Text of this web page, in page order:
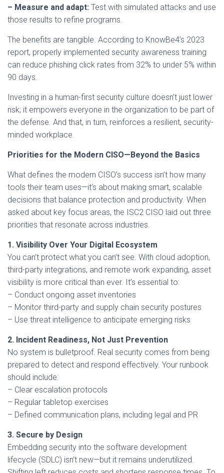
– Measure and adapt: Test with simulated attacks and use
those results to refine programs.
The benefits are tangible. According to KnowBe4’s 2023
report, properly implemented security awareness training
can reduce phishing click rates from 32% to under 5% within
90 days.
Investing in a human-first security culture doesn’t just lower
risk; it empowers everyone in the organization to be part of
the defense. And that, in turn, reinforces a resilient, security-
minded workplace.
Priorities for the Modern CISO—Beyond the Basics
What defines the modern CISO’s success isn’t how many
tools their team uses—it’s about making smart, scalable
decisions that balance protection and productivity. When
asked about key focus areas, the ISC2 CISO laid out three
priorities that resonate across industries.
1. Visibility Over Your Digital Ecosystem
You can’t protect what you can’t see. With cloud adoption,
third-party integrations, and remote work expanding, asset
visibility is more critical than ever. It’s essential to:
– Conduct ongoing asset inventories
– Monitor third-party and supply chain security postures
– Use threat intelligence to anticipate emerging risks
2. Incident Readiness, Not Just Prevention
No system is bulletproof. Real security comes from being
prepared to detect and respond effectively. Your runbook
should include:
– Clear escalation protocols
– Regular tabletop exercises
– Defined communication plans, including legal and PR
3. Secure by Design
Embedding security into the software development
lifecycle (SDLC) isn’t new—but it remains underutilized.